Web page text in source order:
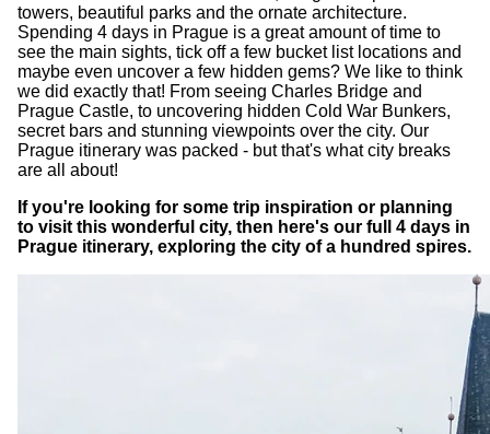
towers, beautiful parks and the ornate architecture.
Spending 4 days in Prague is a great amount of time to
see the main sights, tick off a few bucket list locations and
maybe even uncover a few hidden gems? We like to think
we did exactly that! From seeing Charles Bridge and
Prague Castle, to uncovering hidden Cold War Bunkers,
secret bars and stunning viewpoints over the city. Our
Prague itinerary was packed - but that's what city breaks
are all about!
If you're looking for some trip inspiration or planning
to visit this wonderful city, then here's our full 4 days in
Prague itinerary, exploring the city of a hundred spires.